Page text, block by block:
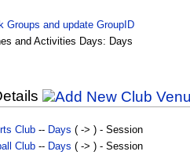
Groups and update GroupID
and Activities Days: Days
Club-- Days ( -> ) - Session
Club-- Days ( -> ) - Session